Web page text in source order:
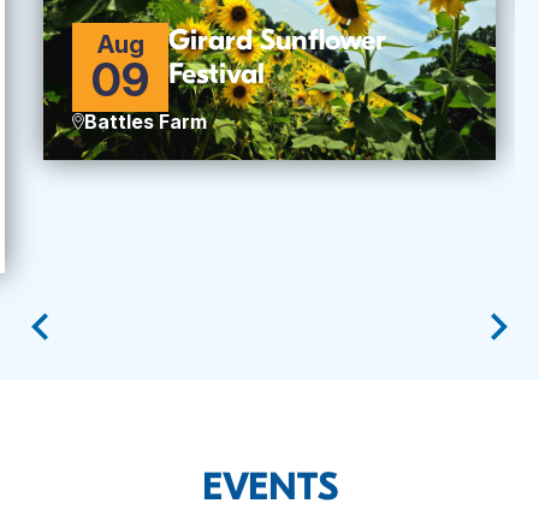
Aug
09
Girard Sunflower
Festival
Battles Farm
EVENTS